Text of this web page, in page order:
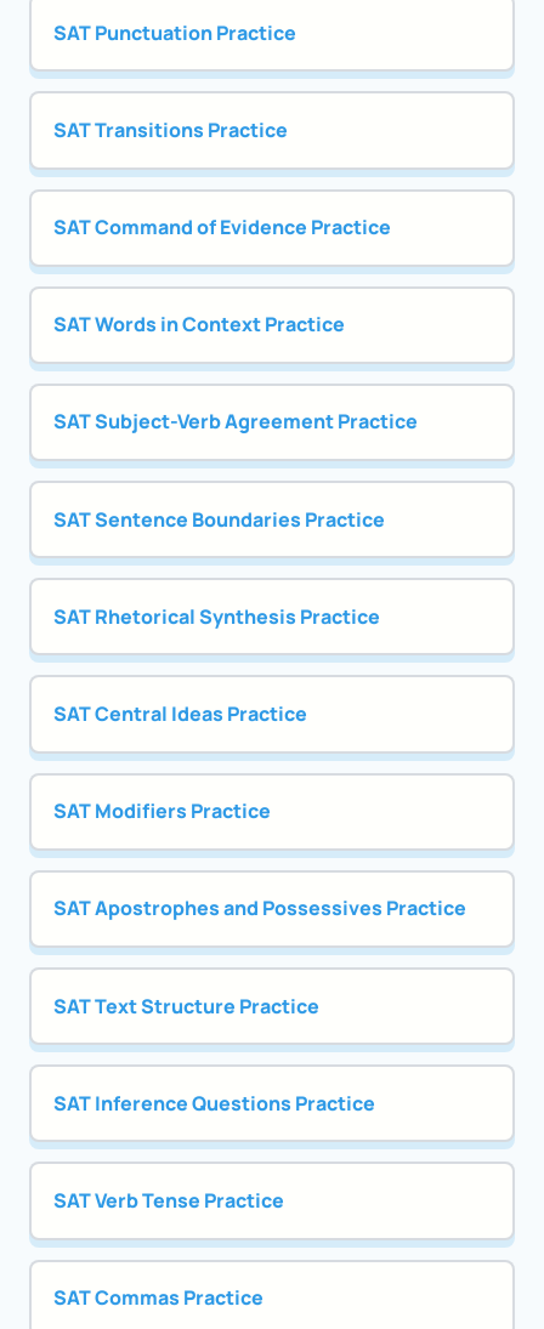
SAT Punctuation Practice
SAT Transitions Practice
SAT Command of Evidence Practice
SAT Words in Context Practice
SAT Subject-Verb Agreement Practice
SAT Sentence Boundaries Practice
SAT Rhetorical Synthesis Practice
SAT Central Ideas Practice
SAT Modifiers Practice
SAT Apostrophes and Possessives Practice
SAT Text Structure Practice
SAT Inference Questions Practice
SAT Verb Tense Practice
SAT Commas Practice